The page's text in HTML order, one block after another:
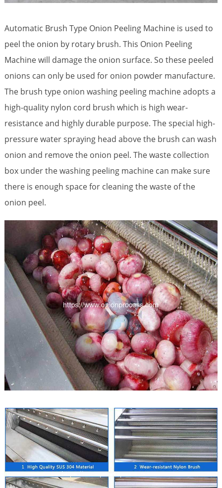
Automatic Brush Type Onion Peeling Machine is used to
peel the onion by rotary brush. This Onion Peeling
Machine will damage the onion surface. So these peeled
onions can only be used for onion powder manufacture.
The brush type onion washing peeling machine adopts a
high-quality nylon cord brush which is high wear-
resistance and highly durable purpose. The special high-
pressure water spraying head above the brush can wash
onion and remove the onion peel. The waste collection
box under the washing peeling machine can make sure
there is enough space for cleaning the waste of the
onion peel.